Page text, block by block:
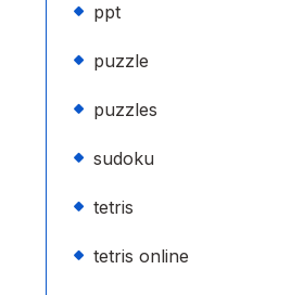
ppt
puzzle
puzzles
sudoku
tetris
tetris online